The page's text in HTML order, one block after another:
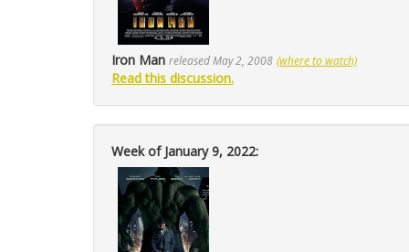
Iron Man released May 2, 2008 (where to watch)
Read this discussion.
Week of January 9, 2022: